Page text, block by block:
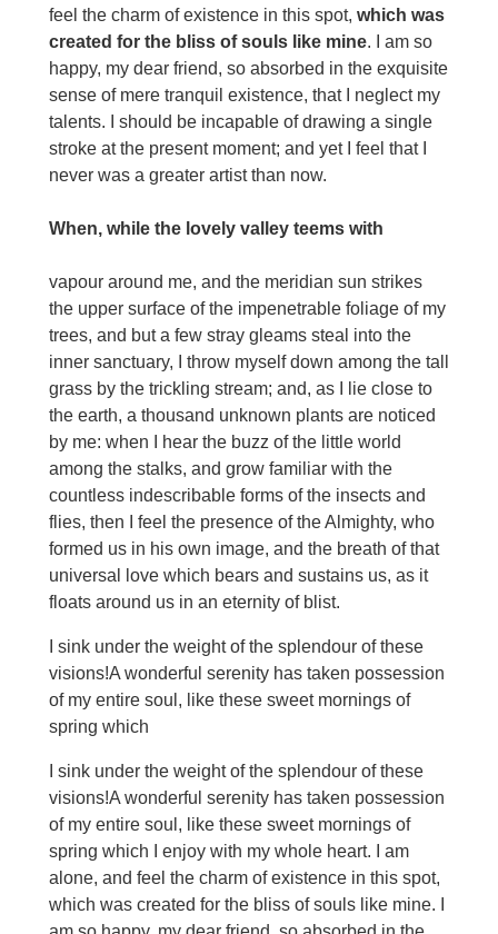
feel the charm of existence in this spot, which was
created for the bliss of souls like mine. I am so
happy, my dear friend, so absorbed in the exquisite
sense of mere tranquil existence, that I neglect my
talents. I should be incapable of drawing a single
stroke at the present moment; and yet I feel that I
never was a greater artist than now.
When, while the lovely valley teems with
vapour around me, and the meridian sun strikes
the upper surface of the impenetrable foliage of my
trees, and but a few stray gleams steal into the
inner sanctuary, I throw myself down among the tall
grass by the trickling stream; and, as I lie close to
the earth, a thousand unknown plants are noticed
by me: when I hear the buzz of the little world
among the stalks, and grow familiar with the
countless indescribable forms of the insects and
flies, then I feel the presence of the Almighty, who
formed us in his own image, and the breath of that
universal love which bears and sustains us, as it
floats around us in an eternity of blist.
I sink under the weight of the splendour of these
visions!A wonderful serenity has taken possession
of my entire soul, like these sweet mornings of
spring which
I sink under the weight of the splendour of these
visions!A wonderful serenity has taken possession
of my entire soul, like these sweet mornings of
spring which I enjoy with my whole heart. I am
alone, and feel the charm of existence in this spot,
which was created for the bliss of souls like mine. I